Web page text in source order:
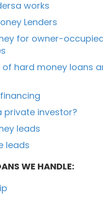
works
Lenders
for owner-
of hard money loans
financing
private investor?
leads
leads
WE HANDLE: